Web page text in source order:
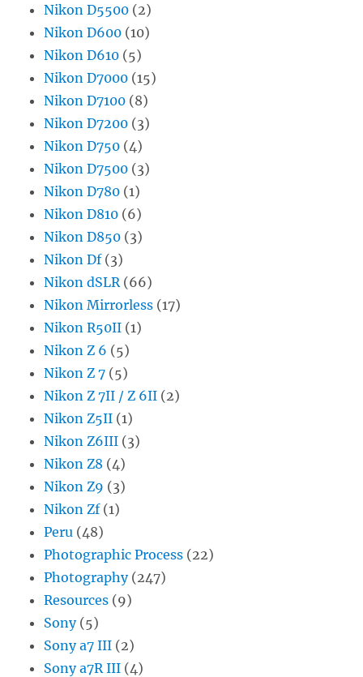
Nikon D5500 (2)
Nikon D600 (10)
Nikon D610 (5)
Nikon D7000 (15)
Nikon D7100 (8)
Nikon D7200 (3)
Nikon D750 (4)
Nikon D7500 (3)
Nikon D780 (1)
Nikon D810 (6)
Nikon D850 (3)
Nikon Df(3)
Nikon dSLR (66)
Nikon Mirrorless (17)
Nikon R50II (1)
Nikon Z 6 (5)
Nikon Z 7 (5)
Nikon Z 7II / Z 6II (2)
Nikon Z5II (1)
Nikon Z6III (3)
Nikon Z8 (4)
Nikon Z9 (3)
Nikon Zf(1)
Peru (48)
Photographic Process (22)
Photography(247)
Resources (9)
Sony(5)
Sony a7 III (2)
Sony a7R III (4)